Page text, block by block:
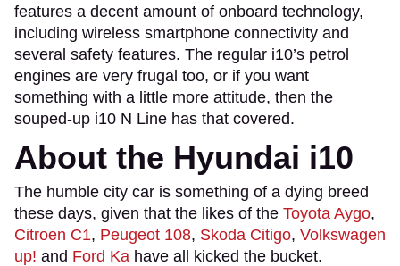
features a decent amount of onboard technology,
including wireless smartphone connectivity and
several safety features. The regular i10’s petrol
engines are very frugal too, or if you want
something with a little more attitude, then the
souped-up i10 N Line has that covered.
About the Hyundai i10
The humble city car is something of a dying breed
these days, given that the likes of the Toyota Aygo,
Citroen C1, Peugeot 108, Skoda Citigo, Volkswagen
up! and Ford Ka have all kicked the bucket.